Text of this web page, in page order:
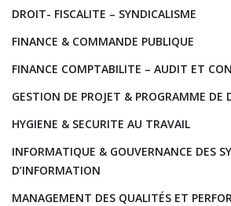
DROIT- FISCALITE – SYNDICALISME
FINANCE & COMMANDE PUBLIQUE
FINANCE COMPTABILITE – AUDIT ET
GESTION DE PROJET & PROGRAMME DE
HYGIENE & SECURITE AU TRAVAIL
INFORMATIQUE & GOUVERNANCE DES
D’INFORMATION
MANAGEMENT DES QUALITÉS ET